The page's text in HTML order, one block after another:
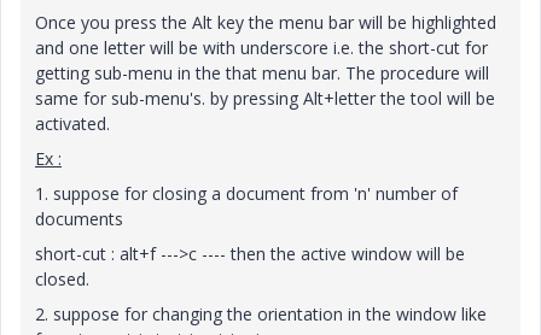
Once you press the Alt key the menu bar will be highlighted
and one letter will be with underscore i.e. the short-cut for
getting sub-menu in the that menu bar. The procedure will
same for sub-menu's. by pressing Alt+letter the tool will be
activated.
Ex :
1. suppose for closing a document from 'n' number of
documents
short-cut : alt+f --->c ---- then the active window will be
closed.
2. suppose for changing the orientation in the window like